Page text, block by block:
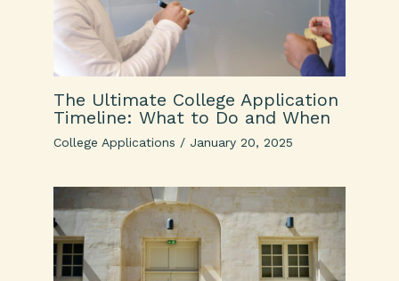
The Ultimate College Application
Timeline: What to Do and When
College Applications / January 20, 2025